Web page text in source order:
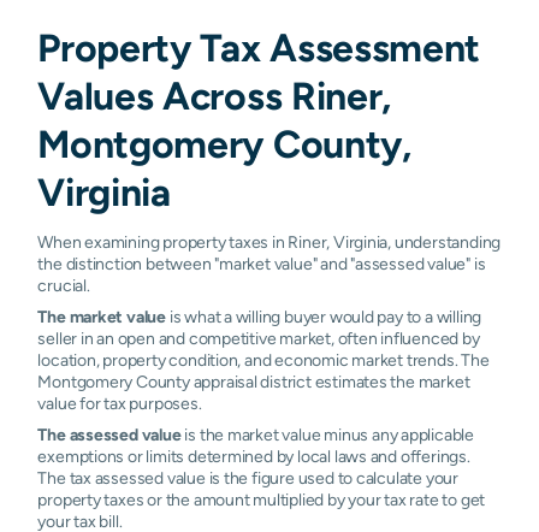
Property Tax Assessment
Values Across Riner,
Montgomery County,
Virginia
When examining property taxes in Riner, Virginia, understanding
the distinction between "market value" and "assessed value" is
crucial.
The market value is what a willing buyer would pay to a willing
seller in an open and competitive market, often influenced by
location, property condition, and economic market trends. The
Montgomery County appraisal district estimates the market
value for tax purposes.
The assessed valueis the market value minus any applicable
exemptions or limits determined by local laws and offerings.
The tax assessed value is the figure used to calculate your
property taxes or the amount multiplied by your tax rate to get
your tax bill.